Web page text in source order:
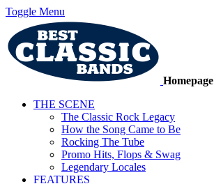
Toggle Menu
Homepage
THE SCENE
The Classic Rock Legacy
How the Song Came to Be
Rocking The Tube
Promo Hits, Flops & Swag
Legendary Locales
FEATURES